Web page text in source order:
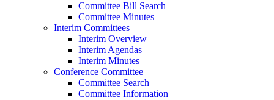
Committee Bill Search
Committee Minutes
Interim Committees
Interim Overview
Interim Agendas
Interim Minutes
Conference Committee
Committee Search
Committee Information